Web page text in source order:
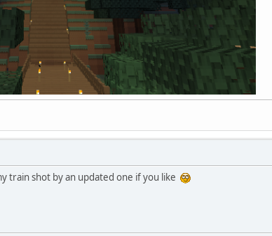
train shot by an updated one if you like